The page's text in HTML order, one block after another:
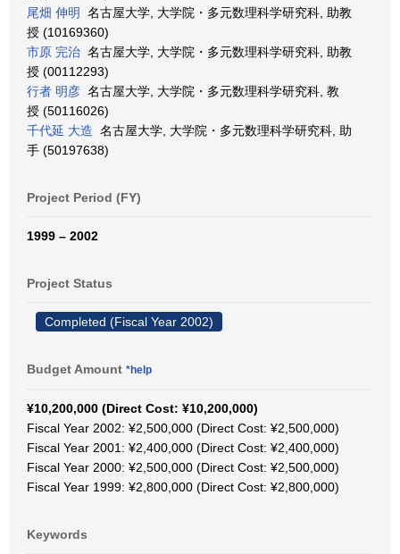
尾畑 伸明
名古屋大学, 大学院・多元数理科学研究科, 助教
授 (10169360)
市原 完治 名古屋大学, 大学院・多元数理科学研究科, 助教
授 (00112293)
行者 明彦 名古屋大学, 大学院・多元数理科学研究科, 教
授 (50116026)
千代延 大造 名古屋大学, 大学院・多元数理科学研究科, 助
手 (50197638)
Project Period (FY)
1999 – 2002
Project Status
Completed (Fiscal Year 2002)
Budget Amount *help
¥10,200,000 (Direct Cost: ¥10,200,000)
Fiscal Year 2002: ¥2,500,000 (Direct Cost: ¥2,500,000)
Fiscal Year 2001: ¥2,400,000 (Direct Cost: ¥2,400,000)
Fiscal Year 2000: ¥2,500,000 (Direct Cost: ¥2,500,000)
Fiscal Year 1999: ¥2,800,000 (Direct Cost: ¥2,800,000)
Keywords